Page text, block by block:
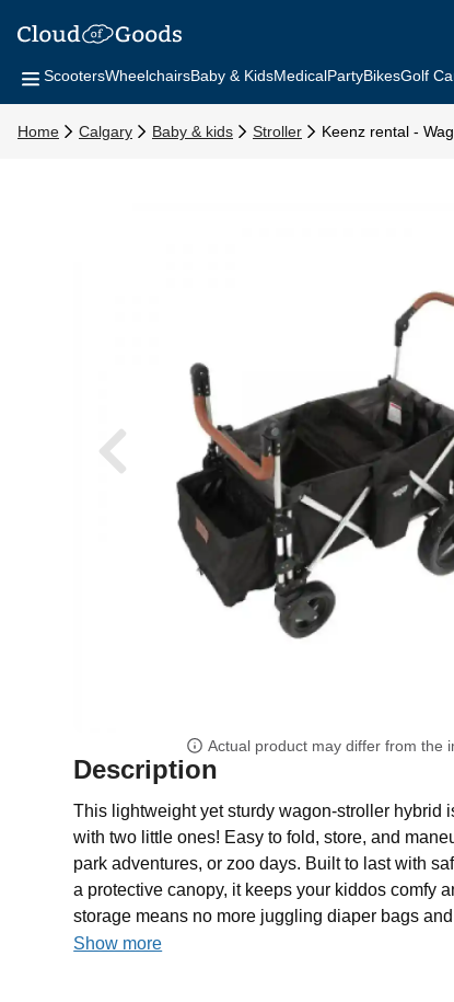
ScootersWheelchairsBaby & KidsMedicalPartyBikesGolf
Home Calgary Baby & kids Stroller Keenz rental -
Actual product may differ from the
Description
This lightweight yet sturdy wagon-stroller hybrid
with two little ones! Easy to fold, store, and
park adventures, or zoo days. Built to last with
a protective canopy, it keeps your kiddos comfy
storage means no more juggling diaper bags
Show more